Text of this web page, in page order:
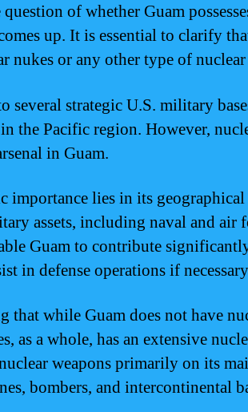
of whether Guam
up. It is essential to clarify
nukes or any other type of nuclear
several strategic U.S. military
the Pacific region. However,
in Guam.
importance lies in its
assets, including naval and air
Guam to contribute
in defense operations if
that while Guam does not have
as a whole, has an extensive
weapons primarily on its
bombers, and intercontinental